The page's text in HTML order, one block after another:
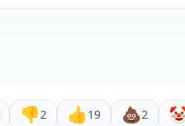
👎2 👍 19 💩2